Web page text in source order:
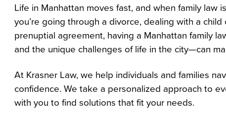
Life in Manhattan moves fast, and when family law
you’re going through a divorce, dealing with a
prenuptial agreement, having a Manhattan family
and the unique challenges of life in the city—can
At Krasner Law, we help individuals and families
confidence. We take a personalized approach to
with you to find solutions that fit your needs.